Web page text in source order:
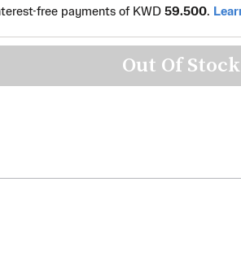
Out Of Stock